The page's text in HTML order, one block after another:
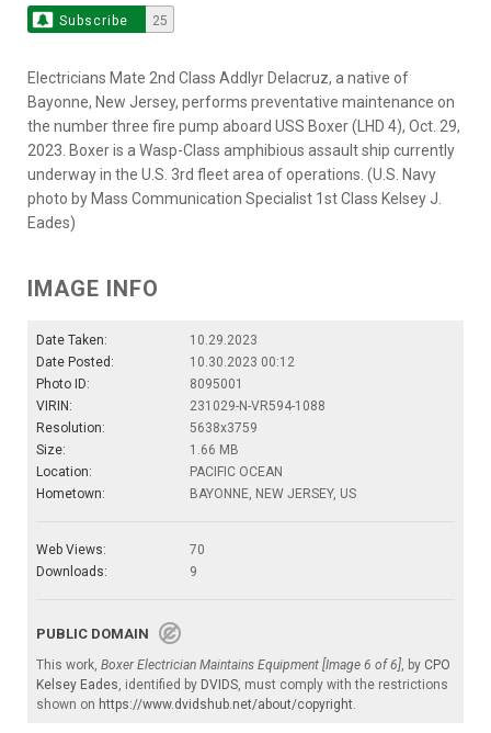
Subscribe 25
Electricians Mate 2nd Class Addlyr Delacruz, a native of
Bayonne, New Jersey, performs preventative maintenance on
the number three fire pump aboard USS Boxer (LHD 4), Oct. 29,
2023. Boxer is a Wasp-Class amphibious assault ship currently
underway in the U.S. 3rd fleet area of operations. (U.S. Navy
photo by Mass Communication Specialist 1st Class Kelsey J.
Eades)
IMAGE INFO
Date Taken:
10.29.2023
Date Posted:
10.30.2023 00:12
Photo ID:
8095001
VIRIN:
231029-N-VR594-1088
Resolution:
5638x3759
Size:
1.66 MB
Location:
PACIFIC OCEAN
Hometown:
BAYONNE, NEW JERSEY, US
Web Views:
70
Downloads:
9
PUBLIC DOMAIN
This work, Boxer Electrician Maintains Equipment [Image 6 of 6], by CPO
Kelsey Eades, identified by DVIDS, must comply with the restrictions
shown on https://www.dvidshub.net/about/copyright.